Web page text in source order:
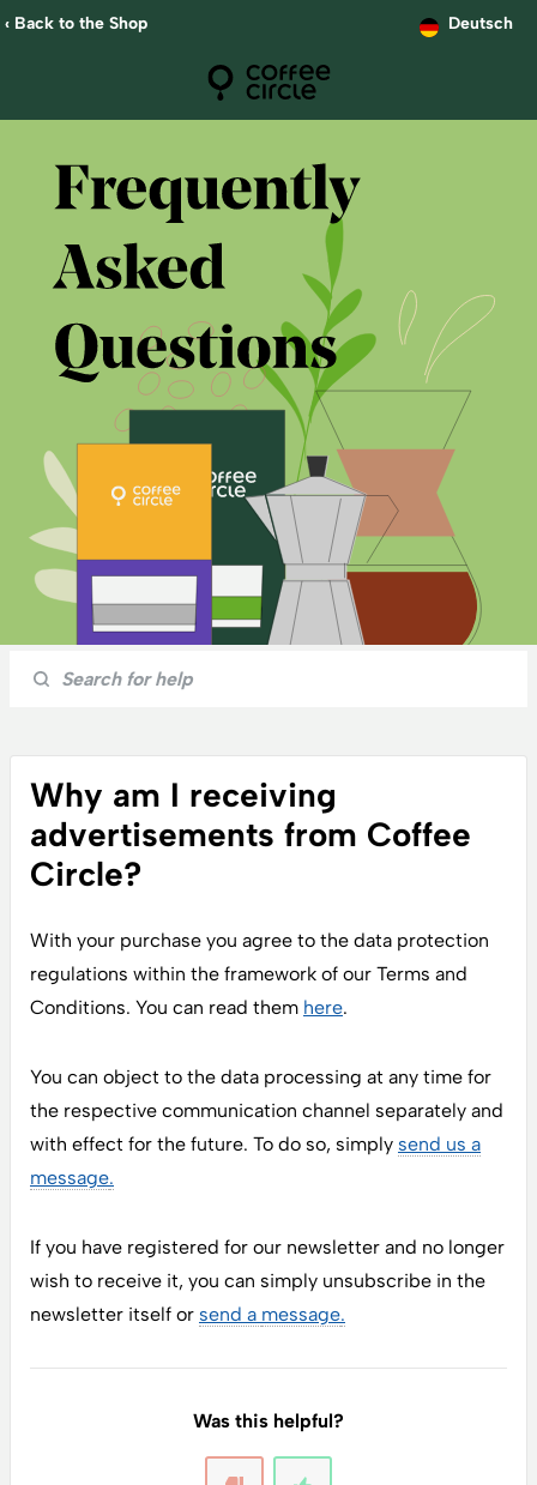
‹ Back to the Shop Deutsch
Why am I receiving
advertisements from Coffee
Circle?
With your purchase you agree to the data protection
regulations within the framework of our Terms and
Conditions. You can read them here.
You can object to the data processing at any time for
the respective communication channel separately and
with effect for the future. To do so, simply send us a
message.
If you have registered for our newsletter and no longer
wish to receive it, you can simply unsubscribe in the
newsletter itself or send a message.
Was this helpful?